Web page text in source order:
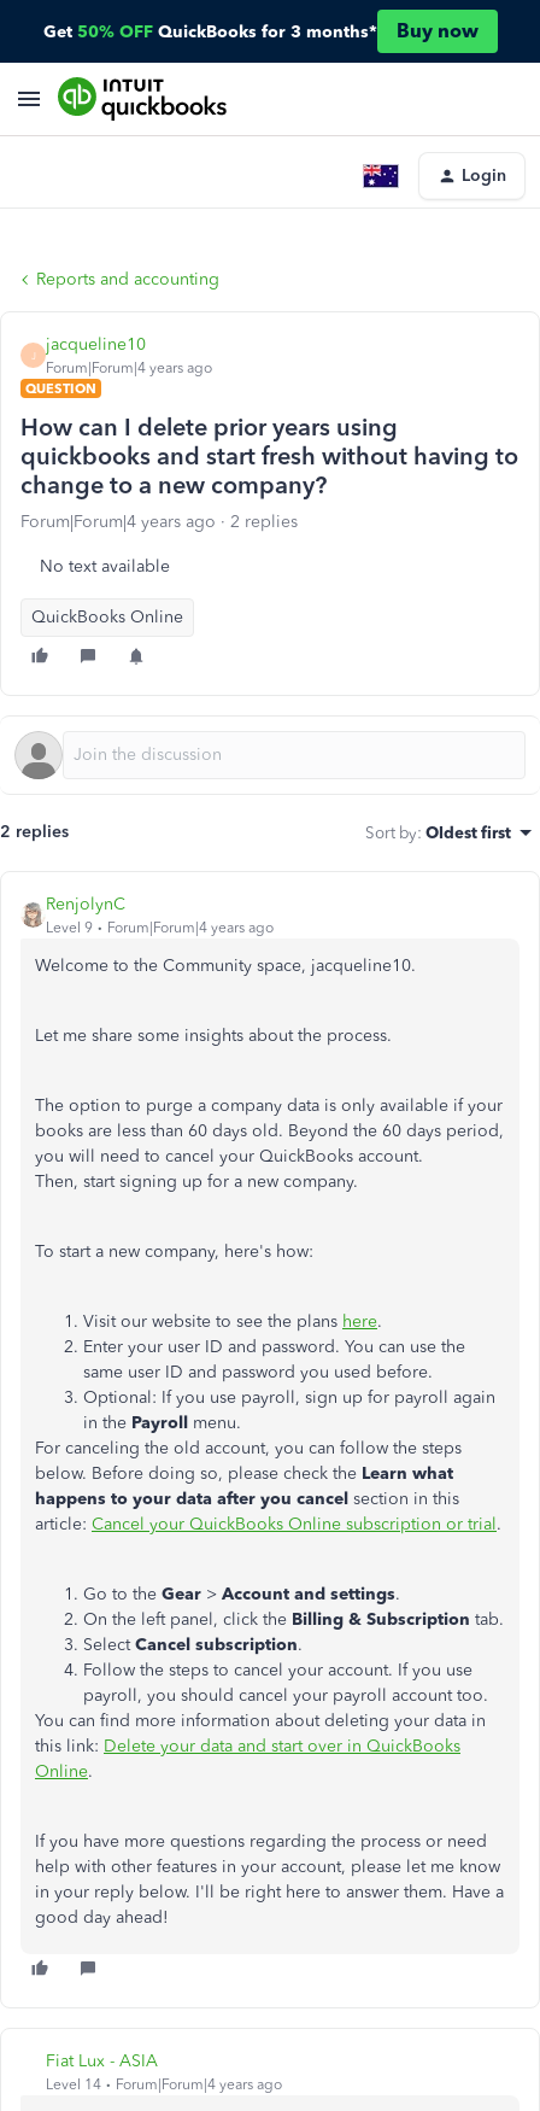
Get 50% OFF QuickBooks for 3 months* Buy now
Login
Reports and accounting
J
jacqueline10
Forum|Forum|4 years ago
QUESTION
How can I delete prior years using
quickbooks and start fresh without having to
change to a new company?
Forum|Forum|4 years ago 2 replies
No text available
QuickBooks Online
2 replies Sort by: Oldest first
RenjolynC
Level 9 Forum|Forum|4 years ago
Welcome to the Community space, jacqueline10.
Let me share some insights about the process.
The option to purge a company data is only available if your
books are less than 60 days old. Beyond the 60 days period,
you will need to cancel your QuickBooks account.
Then, start signing up for a new company.
To start a new company, here's how:
Visit our website to see the plans here.
Enter your user ID and password. You can use the
same user ID and password you used before.
Optional: If you use payroll, sign up for payroll again
in the Payroll menu.
For canceling the old account, you can follow the steps
below. Before doing so, please check the Learn what
happens to your data after you cancel section in this
article: Cancel your QuickBooks Online subscription or trial.
Go to the Gear > Account and settings.
On the left panel, click the Billing & Subscription tab.
SelectCancel subscription.
Follow the steps to cancel your account. If you use
payroll, you should cancel your payroll account too.
You can find more information about deleting your data in
this link: Delete your data and start over in QuickBooks
Online.
If you have more questions regarding the process or need
help with other features in your account, please let me know
in your reply below. I'll be right here to answer them. Have a
good day ahead!
Fiat Lux - ASIA
Level 14 Forum|Forum|4 years ago